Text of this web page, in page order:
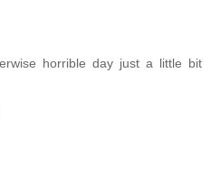
horrible day just a little bit